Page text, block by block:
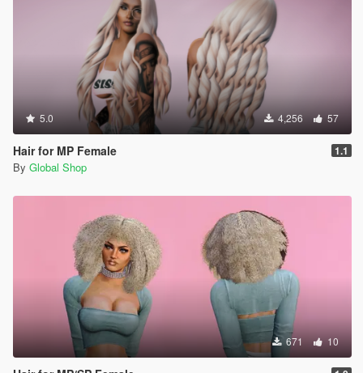
5.0 4,256 57
Hair for MP Female 1.1
By Global Shop
671 10